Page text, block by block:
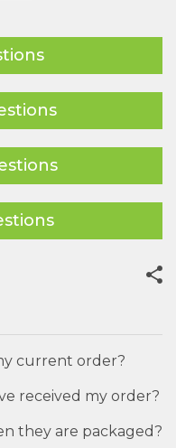
current order?
received my order?
they are packaged?